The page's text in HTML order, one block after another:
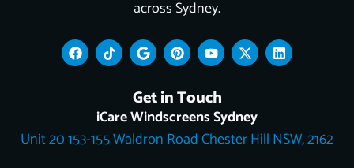
across Sydney.
F
a
c
k
T
i
k
k
G
o
o
l
e
P
i
n
e
r
e
s
Y
o
u
u
b
e
X
-
t
t
t
e
L
i
n
n
Get in Touch
iCare Windscreens Sydney
Unit 20 153-155 Waldron Road Chester Hill NSW, 2162